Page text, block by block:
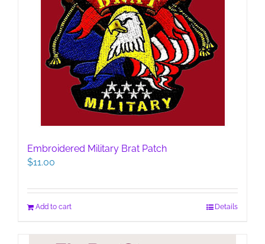
Embroidered Military Brat Patch
$11.00
Add to cart Details